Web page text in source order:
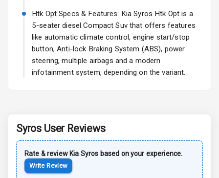
Roof Rail
L E D D R Ls
L E D Taillights
Anti Lock
Htk Opt Specs & Features: Kia Syros Htk Opt is a
5-seater diesel Compact Suv that offers features
like automatic climate control, engine start/stop
button, Anti-lock Braking System (ABS), power
steering, multiple airbags and a modern
infotainment system, depending on the variant.
Syros User Reviews
Rate & review Kia Syros based on your experience.
Write Review